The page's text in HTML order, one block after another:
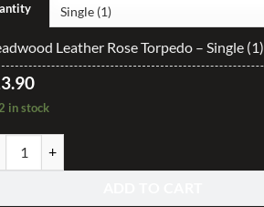
through
$333.00
Leather Rose Torpedo – Single (1)
in stock